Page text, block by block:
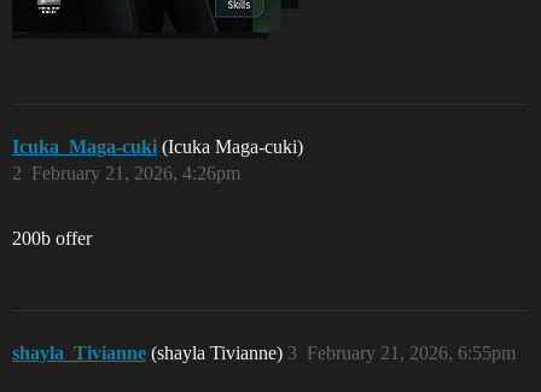
Icuka_Maga-cuki (Icuka Maga-cuki)
February 21, 2026, 4:26pm
2
200b offer
shayla_Tivianne (shayla Tivianne) February 21, 2026, 6:55pm
3